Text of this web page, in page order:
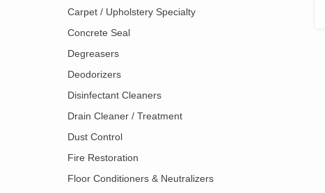
Carpet / Upholstery Specialty
Concrete Seal
Degreasers
Deodorizers
Disinfectant Cleaners
Drain Cleaner / Treatment
Dust Control
Fire Restoration
Floor Conditioners & Neutralizers